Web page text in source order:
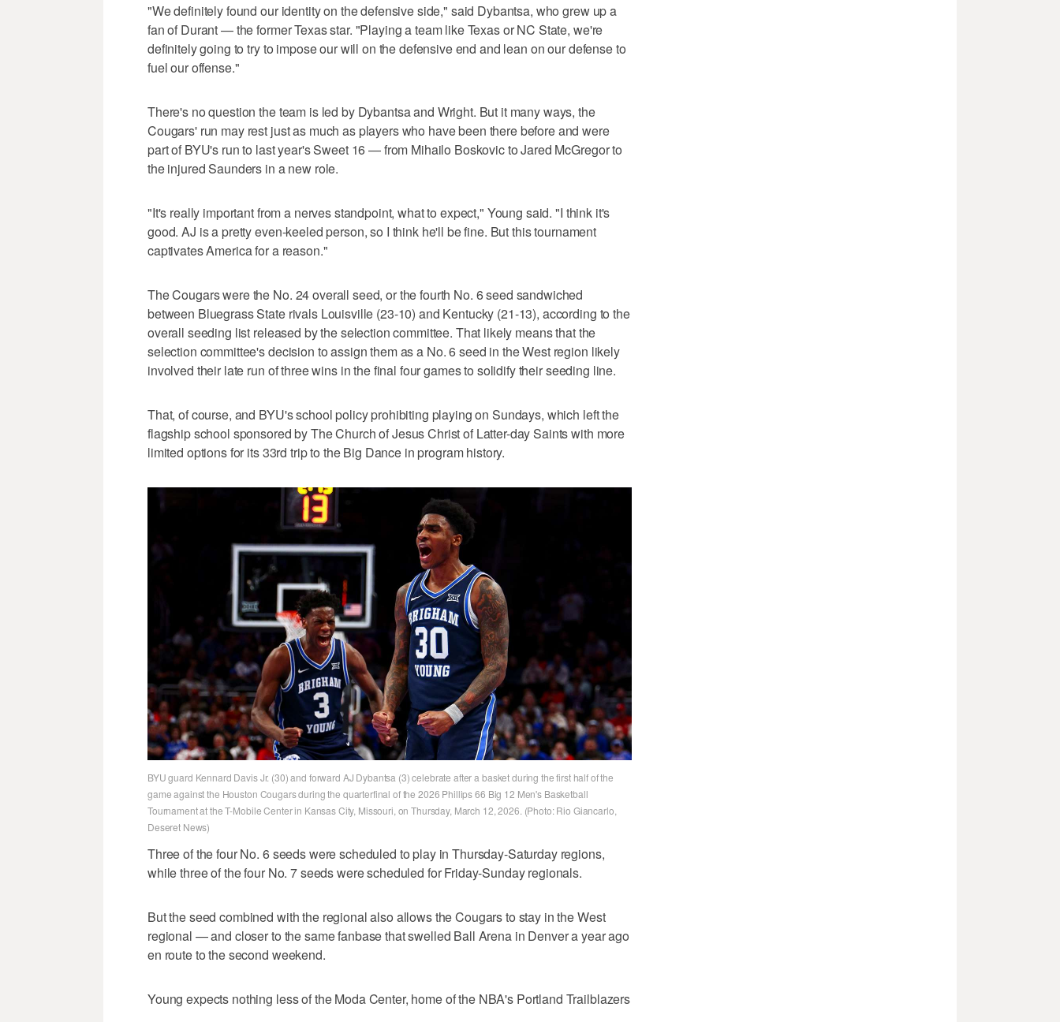
"We definitely found our identity on the defensive side," said Dybantsa, who grew up a
fan of Durant — the former Texas star. "Playing a team like Texas or NC State, we're
definitely going to try to impose our will on the defensive end and lean on our defense to
fuel our offense."
There's no question the team is led by Dybantsa and Wright. But it many ways, the
Cougars' run may rest just as much as players who have been there before and were
part of BYU's run to last year's Sweet 16 — from Mihailo Boskovic to Jared McGregor to
the injured Saunders in a new role.
"It's really important from a nerves standpoint, what to expect," Young said. "I think it's
good. AJ is a pretty even-keeled person, so I think he'll be fine. But this tournament
captivates America for a reason."
The Cougars were the No. 24 overall seed, or the fourth No. 6 seed sandwiched
between Bluegrass State rivals Louisville (23-10) and Kentucky (21-13), according to the
overall seeding list released by the selection committee. That likely means that the
selection committee's decision to assign them as a No. 6 seed in the West region likely
involved their late run of three wins in the final four games to solidify their seeding line.
That, of course, and BYU's school policy prohibiting playing on Sundays, which left the
flagship school sponsored by The Church of Jesus Christ of Latter-day Saints with more
limited options for its 33rd trip to the Big Dance in program history.
BYU guard Kennard Davis Jr. (30) and forward AJ Dybantsa (3) celebrate after a basket during the first half of the
game against the Houston Cougars during the quarterfinal of the 2026 Phillips 66 Big 12 Men's Basketball
Tournament at the T-Mobile Center in Kansas City, Missouri, on Thursday, March 12, 2026. (Photo: Rio Giancarlo,
Deseret News)
Three of the four No. 6 seeds were scheduled to play in Thursday-Saturday regions,
while three of the four No. 7 seeds were scheduled for Friday-Sunday regionals.
But the seed combined with the regional also allows the Cougars to stay in the West
regional — and closer to the same fanbase that swelled Ball Arena in Denver a year ago
en route to the second weekend.
Young expects nothing less of the Moda Center, home of the NBA's Portland Trailblazers